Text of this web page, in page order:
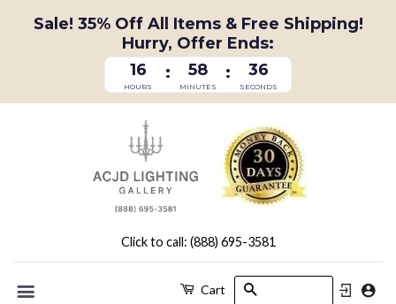
16
HOURS
: 58
MINUTES
: 35
SECONDS
Sale! 35% Off All Items & Free Shipping!
Hurry, Offer Ends:
Click to call: (888) 695-3581
Cart